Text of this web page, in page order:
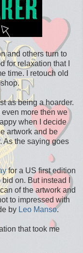
and others turn to
for relaxation that I
time. I retouch old
as being a hoarder.
more then we
when I decide
artwork and be
As the saying goes
for a US first edition
on. But instead I
of the artwork and
to impressed with
by Leo Manso.
that took me